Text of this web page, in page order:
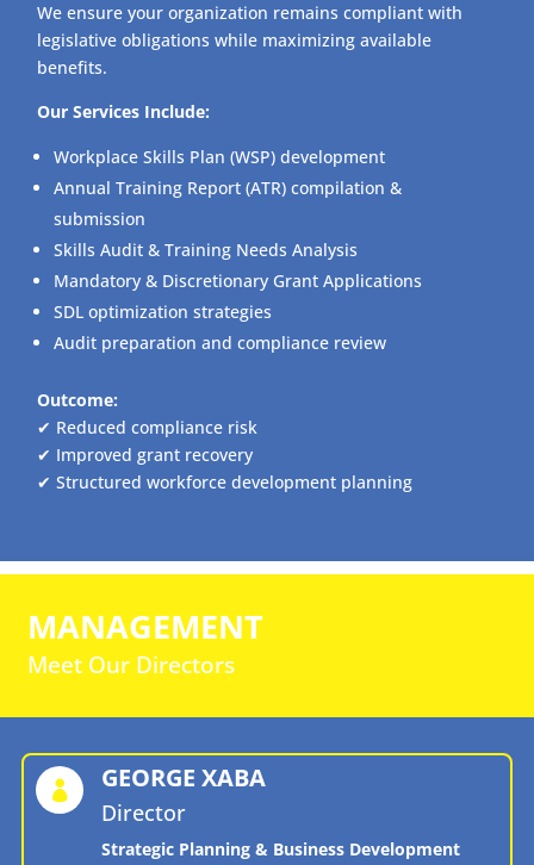
We ensure your organization remains compliant with
legislative obligations while maximizing available
benefits.
Our Services Include:
Workplace Skills Plan (WSP) development
Annual Training Report (ATR) compilation &
submission
Skills Audit & Training Needs Analysis
Mandatory & Discretionary Grant Applications
SDL optimization strategies
Audit preparation and compliance review
Outcome:
✔ Reduced compliance risk
✔ Improved grant recovery
✔ Structured workforce development planning
MANAGEMENT
Meet Our Directors
 GEORGE XABA
Director
Strategic Planning & Business Development